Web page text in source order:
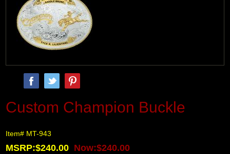
Custom Champion Buckle
Item# MT-943
MSRP:$240.00 Now:$240.00